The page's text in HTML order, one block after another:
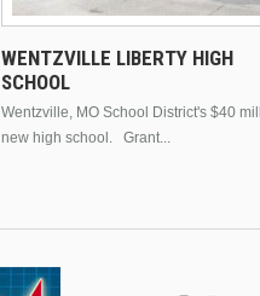
WENTZVILLE LIBERTY HIGH
SCHOOL
Wentzville, MO School District's $40
new high school. Grant...